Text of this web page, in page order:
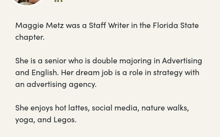
Maggie Metz was a Staff Writer in the Florida State
chapter.
She is a senior who is double majoring in Advertising
and English. Her dream job is a role in strategy with
an advertising agency.
She enjoys hot lattes, social media, nature walks,
yoga, and Legos.